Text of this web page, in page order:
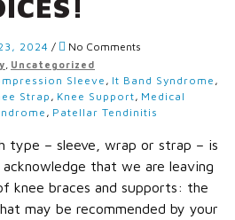
2024 / No Comments
Uncategorized
Sleeve , It Band Syndrome ,
Strap, Knee Support, Medical
, Patellar Tendinitis
type – sleeve, wrap or strap – is
that we are leaving
knee braces and supports: the
may be recommended by your